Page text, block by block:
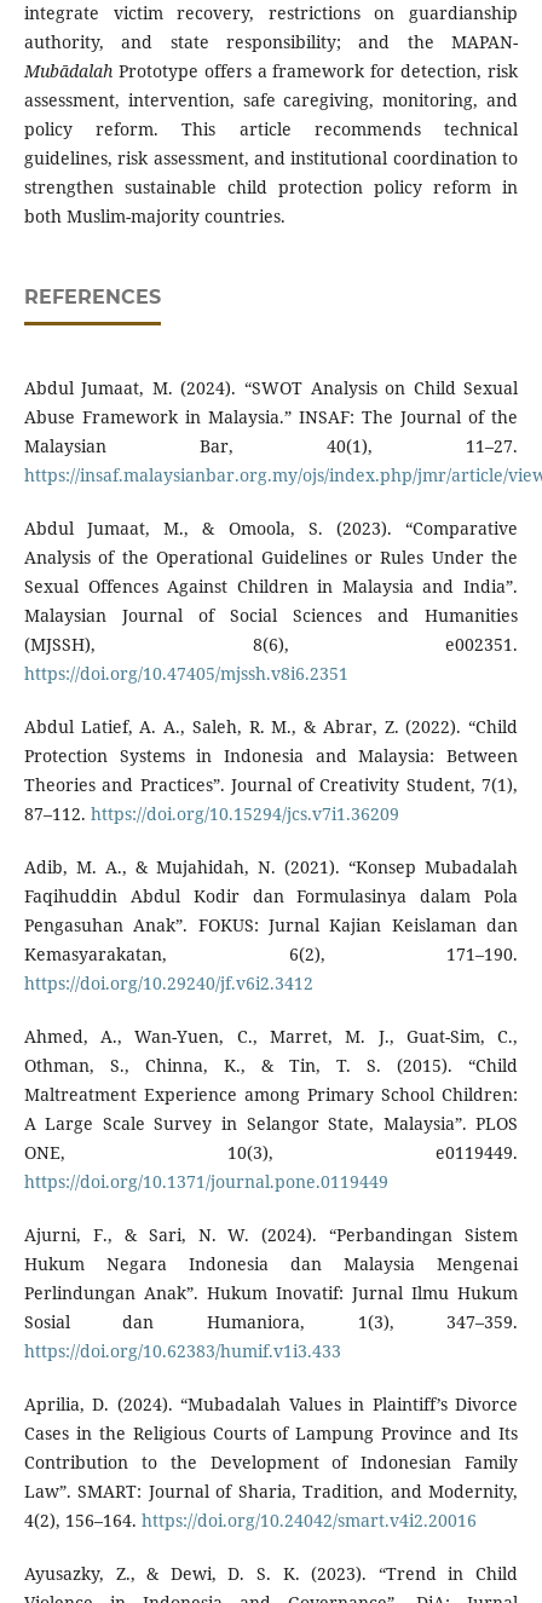
integrate victim recovery, restrictions on guardianship
authority, and state responsibility; and the MAPAN-
MubādalahPrototype offers a framework for detection, risk
assessment, intervention, safe caregiving, monitoring, and
policy reform. This article recommends technical
guidelines, risk assessment, and institutional coordination to
strengthen sustainable child protection policy reform in
both Muslim-majority countries.
REFERENCES
Abdul Jumaat, M. (2024). “SWOT Analysis on Child Sexual
Abuse Framework in Malaysia.” INSAF: The Journal of the
Malaysian Bar, 40(1), 11–27.
https://insaf.malaysianbar.org.my/ojs/index.php/jmr/article/
Abdul Jumaat, M., & Omoola, S. (2023). “Comparative
Analysis of the Operational Guidelines or Rules Under the
Sexual Offences Against Children in Malaysia and India”.
Malaysian Journal of Social Sciences and Humanities
(MJSSH), 8(6), e002351.
https://doi.org/10.47405/mjssh.v8i6.2351
Abdul Latief, A. A., Saleh, R. M., & Abrar, Z. (2022). “Child
Protection Systems in Indonesia and Malaysia: Between
Theories and Practices”. Journal of Creativity Student, 7(1),
87–112. https://doi.org/10.15294/jcs.v7i1.36209
Adib, M. A., & Mujahidah, N. (2021). “Konsep Mubadalah
Faqihuddin Abdul Kodir dan Formulasinya dalam Pola
Pengasuhan Anak”. FOKUS: Jurnal Kajian Keislaman dan
Kemasyarakatan, 6(2), 171–190.
https://doi.org/10.29240/jf.v6i2.3412
Ahmed, A., Wan-Yuen, C., Marret, M. J., Guat-Sim, C.,
Othman, S., Chinna, K., & Tin, T. S. (2015). “Child
Maltreatment Experience among Primary School Children:
A Large Scale Survey in Selangor State, Malaysia”. PLOS
ONE, 10(3), e0119449.
https://doi.org/10.1371/journal.pone.0119449
Ajurni, F., & Sari, N. W. (2024). “Perbandingan Sistem
Hukum Negara Indonesia dan Malaysia Mengenai
Perlindungan Anak”. Hukum Inovatif: Jurnal Ilmu Hukum
Sosial dan Humaniora, 1(3), 347–359.
https://doi.org/10.62383/humif.v1i3.433
Aprilia, D. (2024). “Mubadalah Values in Plaintiff’s Divorce
Cases in the Religious Courts of Lampung Province and Its
Contribution to the Development of Indonesian Family
Law”. SMART: Journal of Sharia, Tradition, and Modernity,
4(2), 156–164. https://doi.org/10.24042/smart.v4i2.20016
Ayusazky, Z., & Dewi, D. S. K. (2023). “Trend in Child